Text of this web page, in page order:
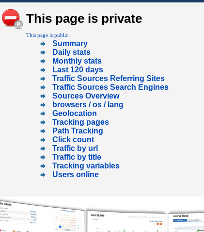
This page is private
This page is public:
Summary
Daily stats
Monthly stats
Last 120 days
Traffic Sources Referring Sites
Traffic Sources Search Engines
Sources Overview
browsers / os / lang
Geolocation
Tracking pages
Path Tracking
Click count
Traffic by url
Traffic by title
Tracking variables
Users online